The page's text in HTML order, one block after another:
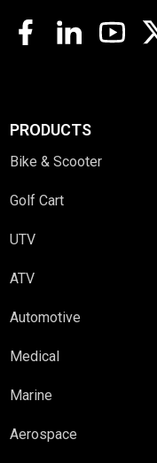
PRODUCTS
Bike & Scooter
Golf Cart
UTV
ATV
Automotive
Medical
Marine
Aerospace